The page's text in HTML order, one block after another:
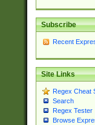
Subscribe
Recent
Site Links
Regex Cheat
Search
Regex Tester
Browse